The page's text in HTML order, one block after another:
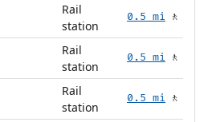
Rail
station
0.5 mi 🚶
Rail
station
0.5 mi 🚶
Rail
station
0.5 mi 🚶